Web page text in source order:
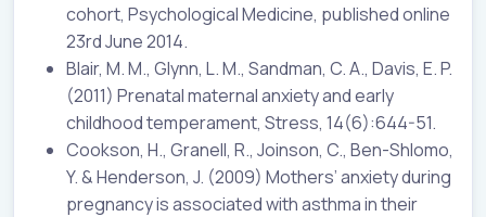
cohort, Psychological Medicine, published online
23rd June 2014.
Blair, M. M., Glynn, L. M., Sandman, C. A., Davis, E. P.
(2011) Prenatal maternal anxiety and early
childhood temperament, Stress, 14(6):644-51.
Cookson, H., Granell, R., Joinson, C., Ben-Shlomo,
Y. & Henderson, J. (2009) Mothers’ anxiety during
pregnancy is associated with asthma in their